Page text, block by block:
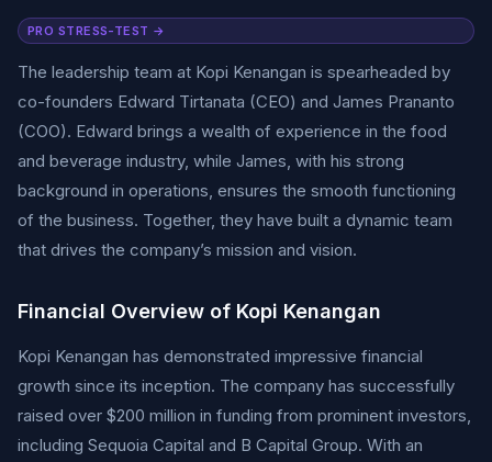
PRO STRESS-TEST →
The leadership team at Kopi Kenangan is spearheaded by
co-founders Edward Tirtanata (CEO) and James Prananto
(COO). Edward brings a wealth of experience in the food
and beverage industry, while James, with his strong
background in operations, ensures the smooth functioning
of the business. Together, they have built a dynamic team
that drives the company’s mission and vision.
Financial Overview of Kopi Kenangan
Kopi Kenangan has demonstrated impressive financial
growth since its inception. The company has successfully
raised over $200 million in funding from prominent investors,
including Sequoia Capital and B Capital Group. With an